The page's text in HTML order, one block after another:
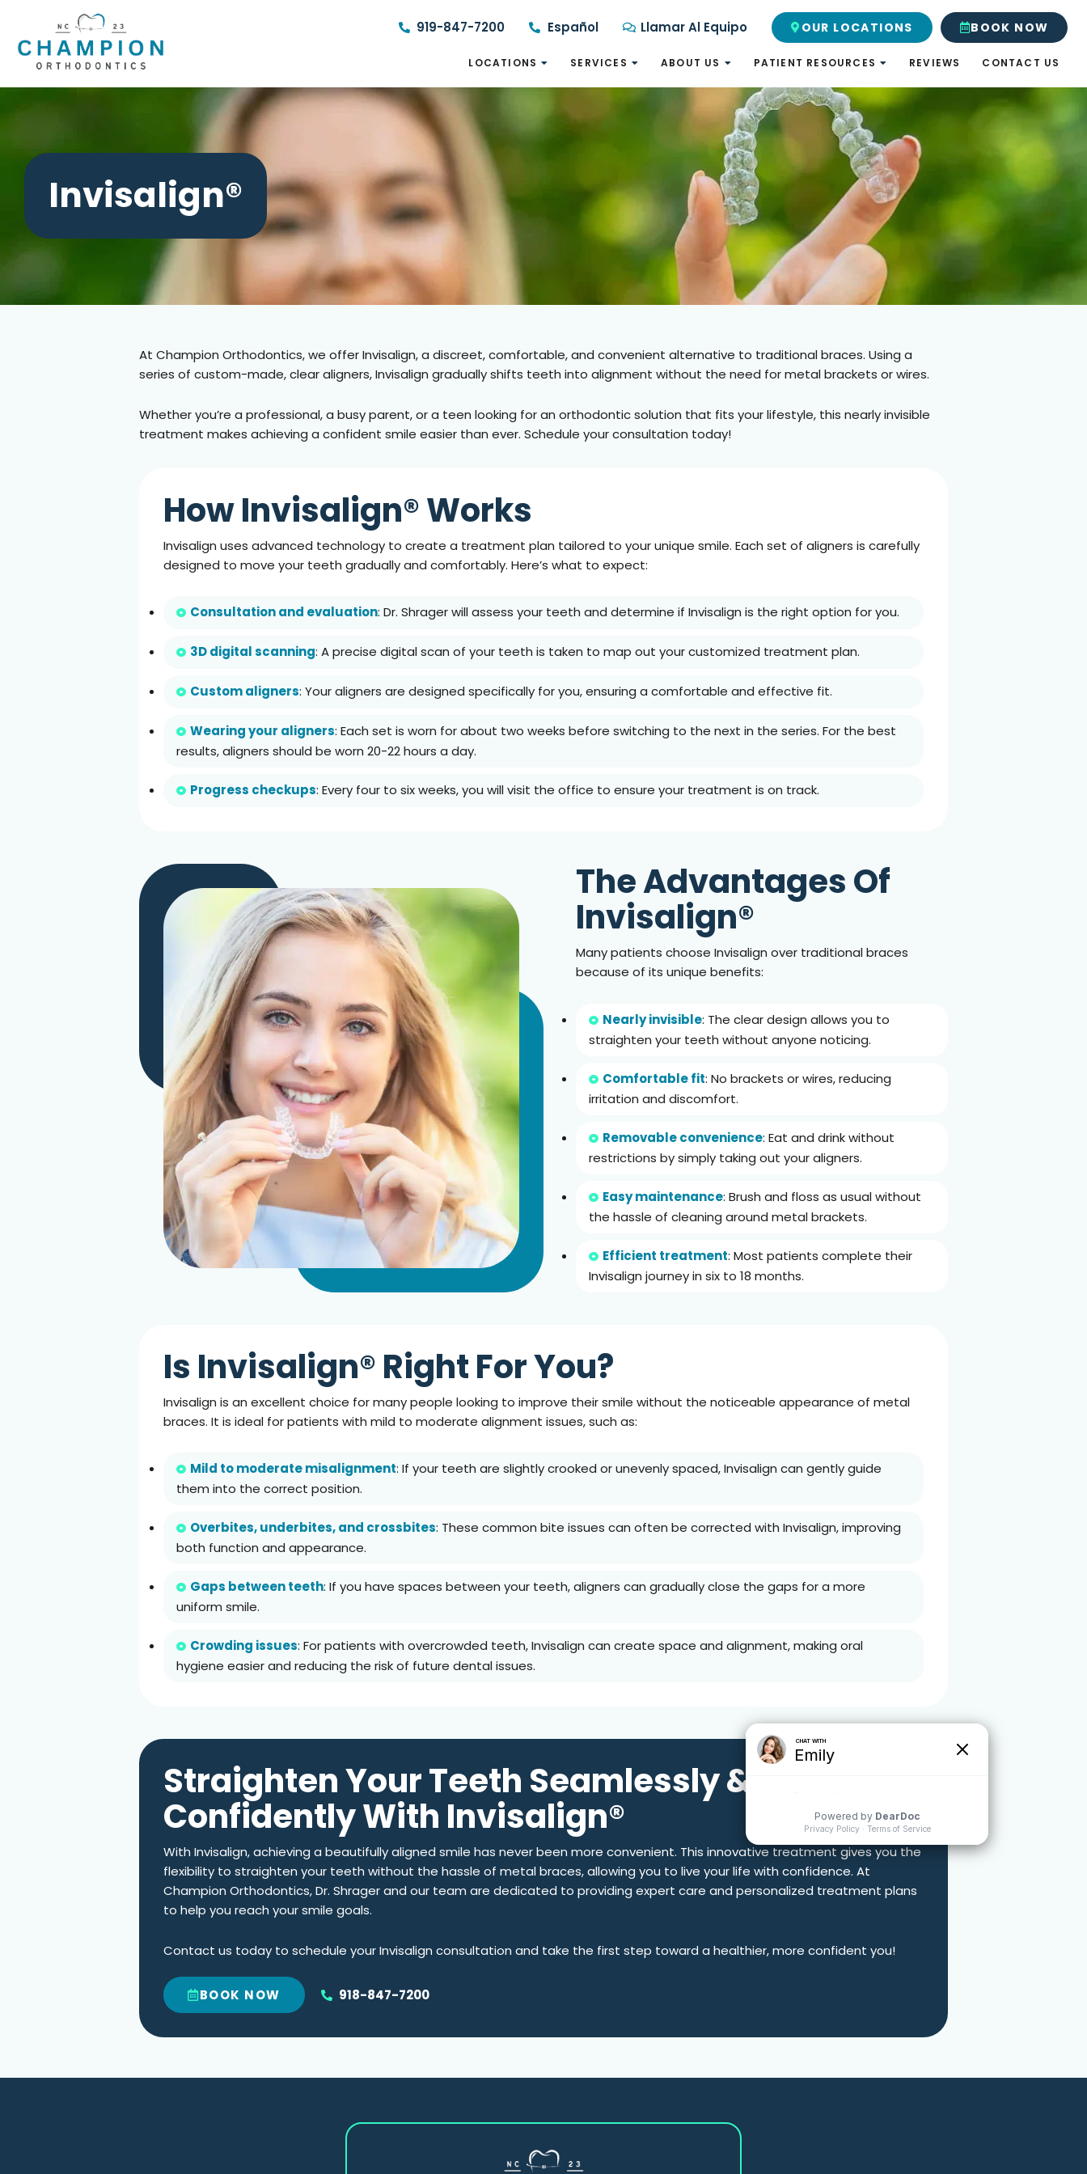
content
919-847-7200 Español Llamar Al Equipo OUR LOCATIONS BOOK NOW
LOCATIONS SERVICES ABOUT US PATIENT RESOURCES REVIEWS CONTACT US
Invisalign®
At Champion Orthodontics,we offer Invisalign, a discreet, comfortable, and convenient alternative to traditional braces. Using a
series of custom-made, clear aligners, Invisalign gradually shifts teeth into alignment without the need for metal brackets or wires.
Whether you’re a professional, a busy parent, or a teen looking for an orthodontic solution that fits your lifestyle, this nearly invisible
treatment makes achieving a confident smile easier than ever. Schedule your consultation today!
How Invisalign® Works
Invisalign uses advanced technology to create a treatment plan tailored to your unique smile. Each set of aligners is carefully
designed to move your teeth gradually and comfortably. Here’s what to expect:
Consultation and evaluation: Dr. Shrager will assess your teeth and determine if Invisalign is the right option for you.
3D digital scanning: A precise digital scan of your teeth is taken to map out your customized treatment plan.
Custom aligners: Your aligners are designed specifically for you, ensuring a comfortable and effective fit.
Wearing your aligners: Each set is worn for about two weeks before switching to the next in the series. For the best
results, aligners should be worn 20-22 hours a day.
Progress checkups: Every four to six weeks, you will visit the office to ensure your treatment is on track.
The Advantages Of
Invisalign®
Many patients choose Invisalign over traditional braces
because of its unique benefits:
Nearly invisible: The clear design allows you to
straighten your teeth without anyone noticing.
Comfortable fit: No brackets or wires, reducing
irritation and discomfort.
Removable convenience: Eat and drink without
restrictions by simply taking out your aligners.
Easy maintenance: Brush and floss as usual without
the hassle of cleaning around metal brackets.
Efficient treatment: Most patients complete their
Invisalign journey in six to 18 months.
Is Invisalign® Right For You?
Invisalign is an excellent choice for many people looking to improve their smile without the noticeable appearance of metal
braces. It is ideal for patients with mild to moderate alignment issues, such as:
Mild to moderate misalignment: If your teeth are slightly crooked or unevenly spaced, Invisalign can gently guide
them into the correct position.
Overbites, underbites, and crossbites: These common bite issues can often be corrected with Invisalign, improving
both function and appearance.
Gaps between teeth: If you have spaces between your teeth, aligners can gradually close the gaps for a more
uniform smile.
Crowding issues: For patients with overcrowded teeth, Invisalign can create space and alignment, making oral
hygiene easier and reducing the risk of future dental issues.
Straighten Your Teeth Seamlessly &
Confidently With Invisalign®
With Invisalign, achieving a beautifully aligned smile has never been more convenient. This innovative treatment gives you the
flexibility to straighten your teeth without the hassle of metal braces, allowing you to live your life with confidence. At
Champion Orthodontics,Dr. Shrager and our team are dedicated to providing expert care and personalized treatment plans
to help you reach your smile goals.
Contact us today to schedule your Invisalign consultation and take the first step toward a healthier, more confident you!
BOOK NOW 918-847-7200